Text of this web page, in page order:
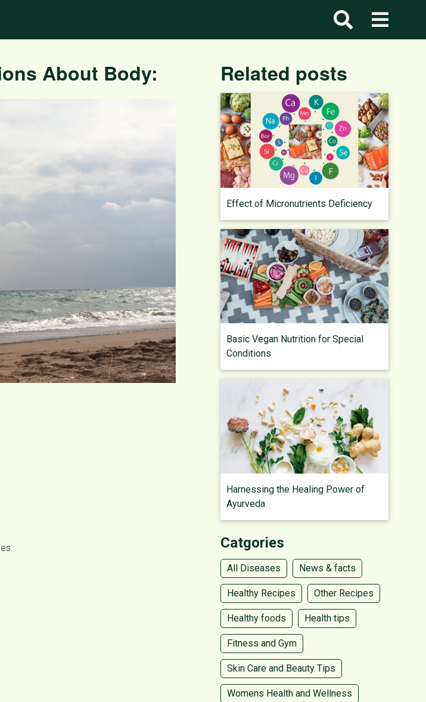
About Body: Related posts
Effect of Micronutrients Deficiency
Basic Vegan Nutrition for Special
Conditions
Harnessing the Healing Power of
Ayurveda
Catgories
All Diseases News & facts
Healthy Recipes Other Recipes
Healthy foods Health tips
Fitness and Gym
Skin Care and Beauty Tips
Womens Health and Wellness